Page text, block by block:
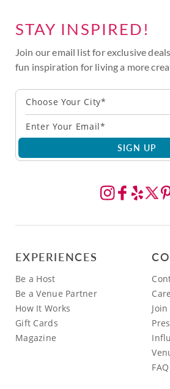
STAY INSPIRED!
Join our email list for exclusive
fun inspiration for living a more
Choose Your City*
SIGN UP
EXPERIENCES
Be a Host
Be a Venue Partner
How It Works
Gift Cards
Magazine
FAQ